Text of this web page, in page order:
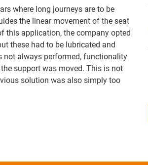
where long journeys are to be
the linear movement of the seat
this application, the company opted
these had to be lubricated and
not always performed, functionality
support was moved. This is not
solution was also simply too